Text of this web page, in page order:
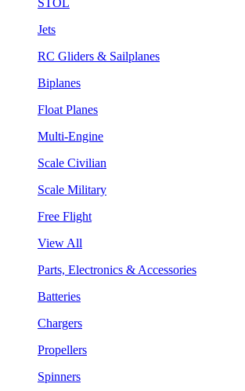
Jets
RC Gliders & Sailplanes
Biplanes
Float Planes
Multi-Engine
Scale Civilian
Scale Military
Free Flight
View All
Parts, Electronics & Accessories
Batteries
Chargers
Propellers
Spinners